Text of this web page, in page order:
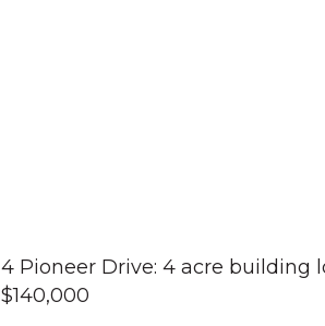
4 Pioneer Drive: 4 acre building
$140,000